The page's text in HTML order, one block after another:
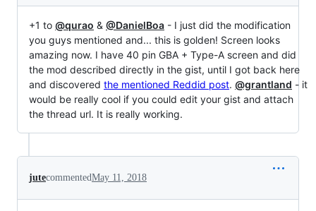
+1 to @qurao & @DanielBoa - I just did the modification
you guys mentioned and... this is golden! Screen looks
amazing now. I have 40 pin GBA + Type-A screen and did
the mod described directly in the gist, until I got back here
and discovered the mentioned Reddid post. @grantland - it
would be really cool if you could edit your gist and attach
the thread url. It is really working.
jutecommentedMay 11, 2018